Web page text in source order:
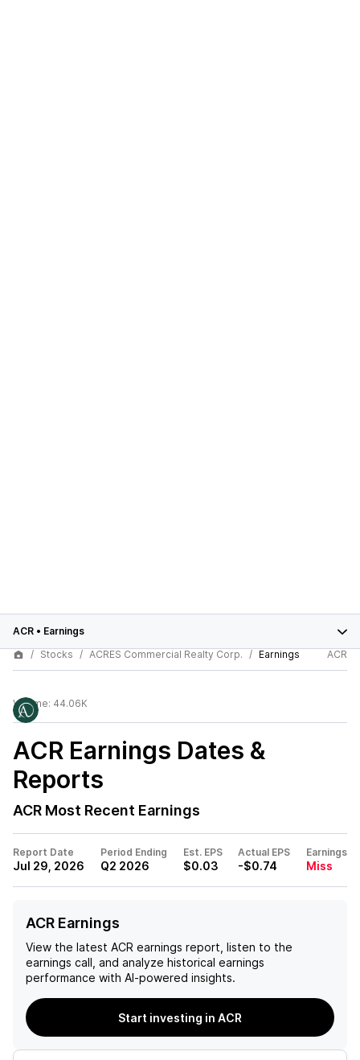
ACR • Earnings
Stocks
ACRES Commercial Realty Corp. Earnings ACR
Volume: 44.06K
ACR Earnings Dates &
Reports
ACR Most Recent Earnings
Report Date
Jul 29, 2026
Period Ending
Q2 2026
Est. EPS
$0.03
Actual EPS
-$0.74
Earnings
Miss
ACR Earnings
View the latest ACR earnings report, listen to the
earnings call, and analyze historical earnings
performance with AI-powered insights.
Start investing in ACR